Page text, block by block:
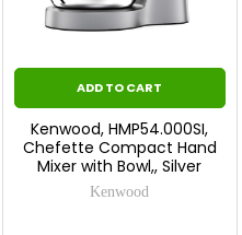
ADD TO CART
Kenwood, HMP54.000SI,
Chefette Compact Hand
Mixer with Bowl,, Silver
Kenwood